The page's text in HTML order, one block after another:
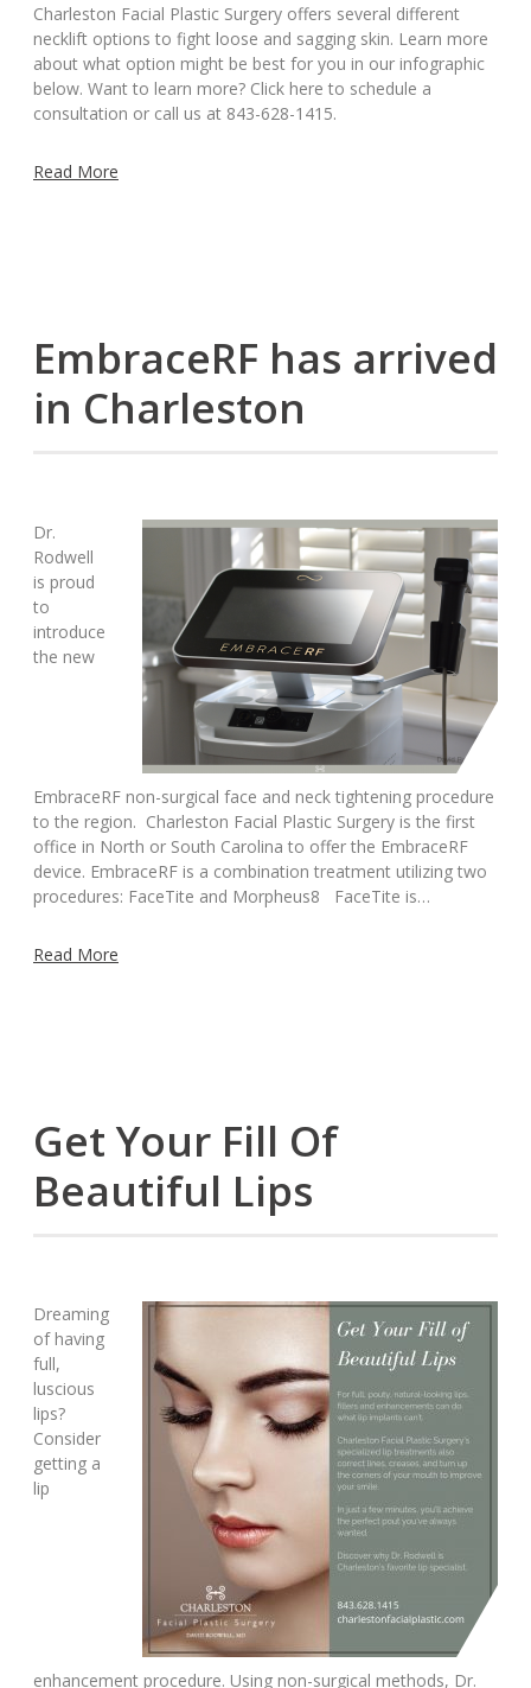
Charleston Facial Plastic Surgery offers several different
necklift options to fight loose and sagging skin. Learn more
about what option might be best for you in our infographic
below. Want to learn more? Click here to schedule a
consultation or call us at 843-628-1415.
Read More
EmbraceRF has arrived
in Charleston
Dr.
Rodwell
is proud
to
introduce
the new
EmbraceRF non-surgical face and neck tightening procedure
to the region. Charleston Facial Plastic Surgery is the first
office in North or South Carolina to offer the EmbraceRF
device. EmbraceRF is a combination treatment utilizing two
procedures: FaceTite and Morpheus8 FaceTite is…
Read More
Get Your Fill Of
Beautiful Lips
Dreaming
of having
full,
luscious
lips?
Consider
getting a
lip
enhancement procedure. Using non-surgical methods, Dr.